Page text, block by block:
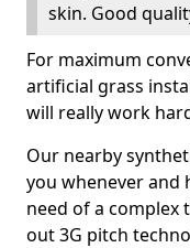
skin. Good
For maximum
artificial grass
will really work
Our nearby
you whenever and
need of a complex
out 3G pitch